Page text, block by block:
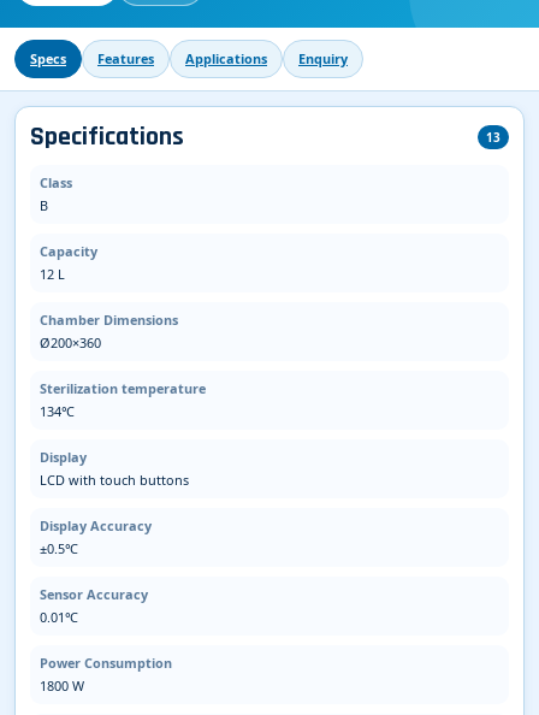
Specs Features Applications Enquiry
Specifications 13
Class
B
Capacity
12 L
Chamber Dimensions
Ø200×360
Sterilization temperature
134℃
Display
LCD with touch buttons
Display Accuracy
±0.5℃
Sensor Accuracy
0.01℃
Power Consumption
1800 W